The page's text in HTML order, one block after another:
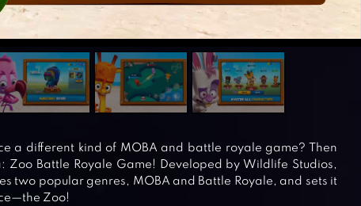
a different kind of MOBA and battle royale game? Then
Zoo Battle Royale Game! Developed by Wildlife Studios,
two popular genres, MOBA and Battle Royale, and sets it
Zoo!